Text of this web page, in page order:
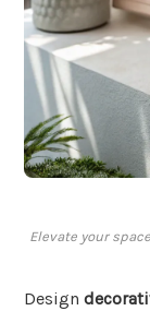
Elevate your
Design